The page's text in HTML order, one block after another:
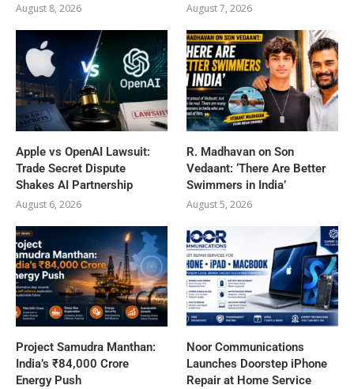
August 8, 2026 August 7, 2026
Apple vs OpenAI Lawsuit:
Trade Secret Dispute
Shakes AI Partnership
August 6, 2026
R. Madhavan on Son
Vedaant: ‘There Are Better
Swimmers in India’
August 5, 2026
Project Samudra Manthan:
India’s ₹84,000 Crore
Energy Push
Noor Communications
Launches Doorstep iPhone
Repair at Home Service